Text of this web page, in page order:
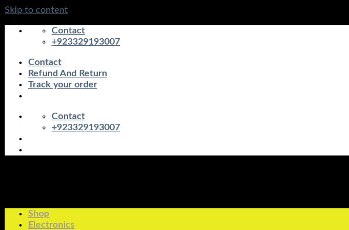
Skip to content
Contact
+923329193007
Contact
Refund And Return
Track your order
Contact
+923329193007
Shop
Electronics